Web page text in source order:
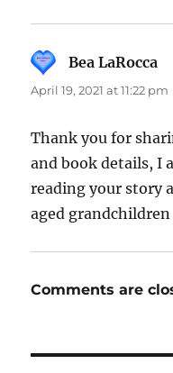
Bea LaRocca
April 19, 2021 at 11:22 pm
Thank you for
and book details, I
reading your story
aged
Comments are